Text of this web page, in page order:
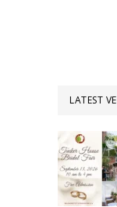
LATEST